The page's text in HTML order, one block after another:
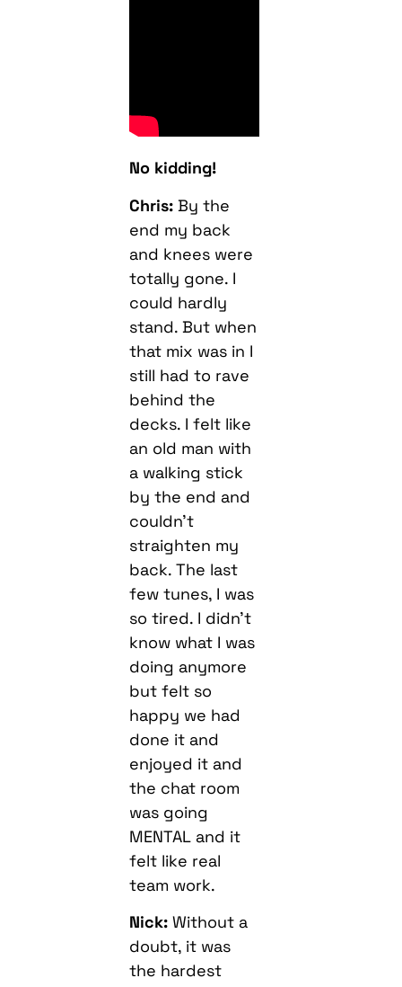
No kidding!
Chris:By the
end my back
and knees were
totally gone. I
could hardly
stand. But when
that mix was in I
still had to rave
behind the
decks. I felt like
an old man with
a walking stick
by the end and
couldn’t
straighten my
back. The last
few tunes, I was
so tired. I didn’t
know what I was
doing anymore
but felt so
happy we had
done it and
enjoyed it and
the chat room
was going
MENTAL and it
felt like real
team work.
Nick: Without a
doubt, it was
the hardest